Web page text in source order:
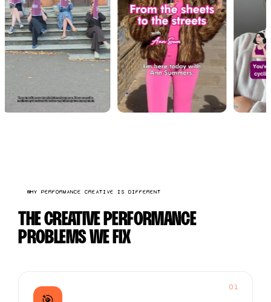
WHY PERFORMANCE CREATIVE IS DIFFERENT
THE CREATIVE PERFORMANCE
PROBLEMS WE FIX
01